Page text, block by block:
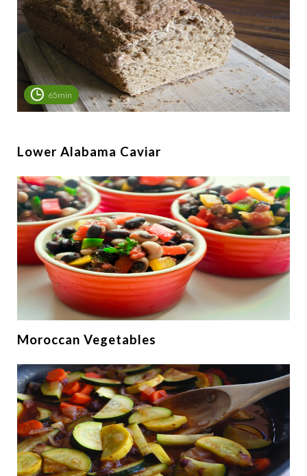
65min
Lower Alabama Caviar
Moroccan Vegetables